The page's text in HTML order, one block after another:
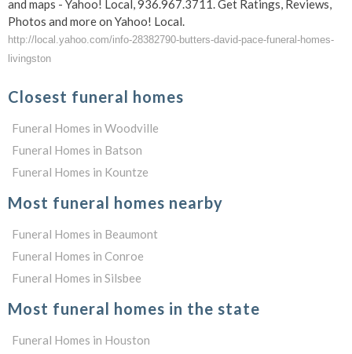
and maps - Yahoo! Local, 936.967.3711. Get Ratings, Reviews,
Photos and more on Yahoo! Local.
http://local.yahoo.com/info-28382790-butters-david-pace-funeral-homes-
livingston
Closest funeral homes
Funeral Homes in Woodville
Funeral Homes in Batson
Funeral Homes in Kountze
Most funeral homes nearby
Funeral Homes in Beaumont
Funeral Homes in Conroe
Funeral Homes in Silsbee
Most funeral homes in the state
Funeral Homes in Houston